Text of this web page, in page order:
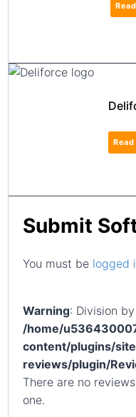
Submit
You must be logged
Warning: Division
/home/
content/plugins/
reviews/plugin/
There are no
one.